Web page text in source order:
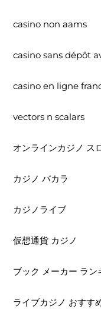
casino non aams
casino sans dépôt
casino en ligne
vectors n scalars
オンラインカジノ ス
カジノ バカラ
カジノライブ
仮想通貨 カジノ
ブック メーカー ラン
ライブカジノ おすす